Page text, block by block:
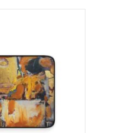
variants.
be
chosen
on
the
product
page